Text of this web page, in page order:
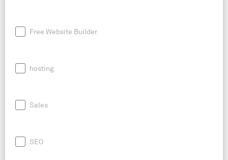
Free Website Builder
hosting
Sales
SEO